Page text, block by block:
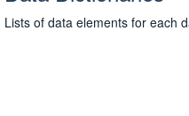
Lists of data elements for each